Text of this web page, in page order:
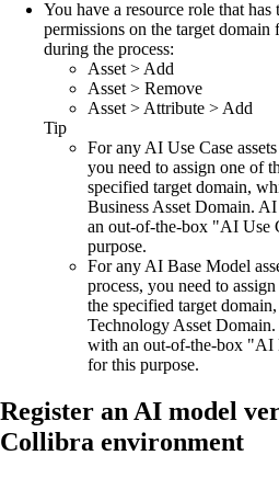
You have a resource role that
permissions on the target domain
during the process:
Asset > Add
Asset > Remove
Asset > Attribute > Add
Tip
For any AI Use Case
you need to assign one of
specified target domain,
Business Asset Domain. AI
an out-of-the-box "AI Use
purpose.
For any AI Base Model
process, you need to
the specified target
Technology Asset Domain.
with an out-of-the-box "AI
for this purpose.
Register an AI model
Collibra environment